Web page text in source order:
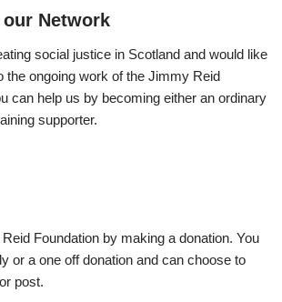
Network
social justice in Scotland and would like
the ongoing work of the Jimmy Reid
can help us by becoming either an ordinary
supporter.
Foundation by making a donation. You
or a one off donation and can choose to
post.